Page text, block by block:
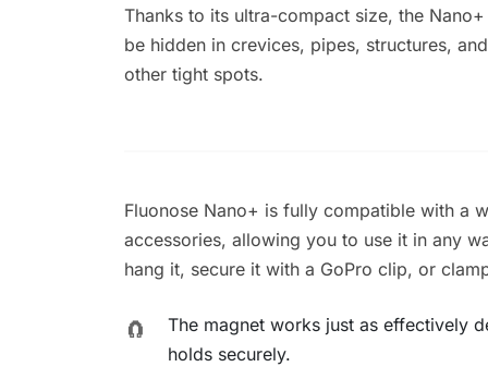
Thanks to its ultra-compact size, the
be hidden in crevices, pipes, structures, and
other tight spots.
Fluonose Nano+ is fully compatible with a
accessories, allowing you to use it in any
hang it, secure it with a GoPro clip, or
🧲
The magnet works just as effectively
holds securely.